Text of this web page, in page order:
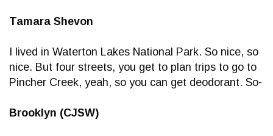
Tamara Shevon
I lived in Waterton Lakes National Park. So nice, so
nice. But four streets, you get to plan trips to go to
Pincher Creek, yeah, so you can get deodorant. So-
Brooklyn (CJSW)